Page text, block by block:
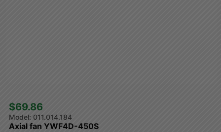
$69.86
011.014.184
Axial fan YWF4D-450S